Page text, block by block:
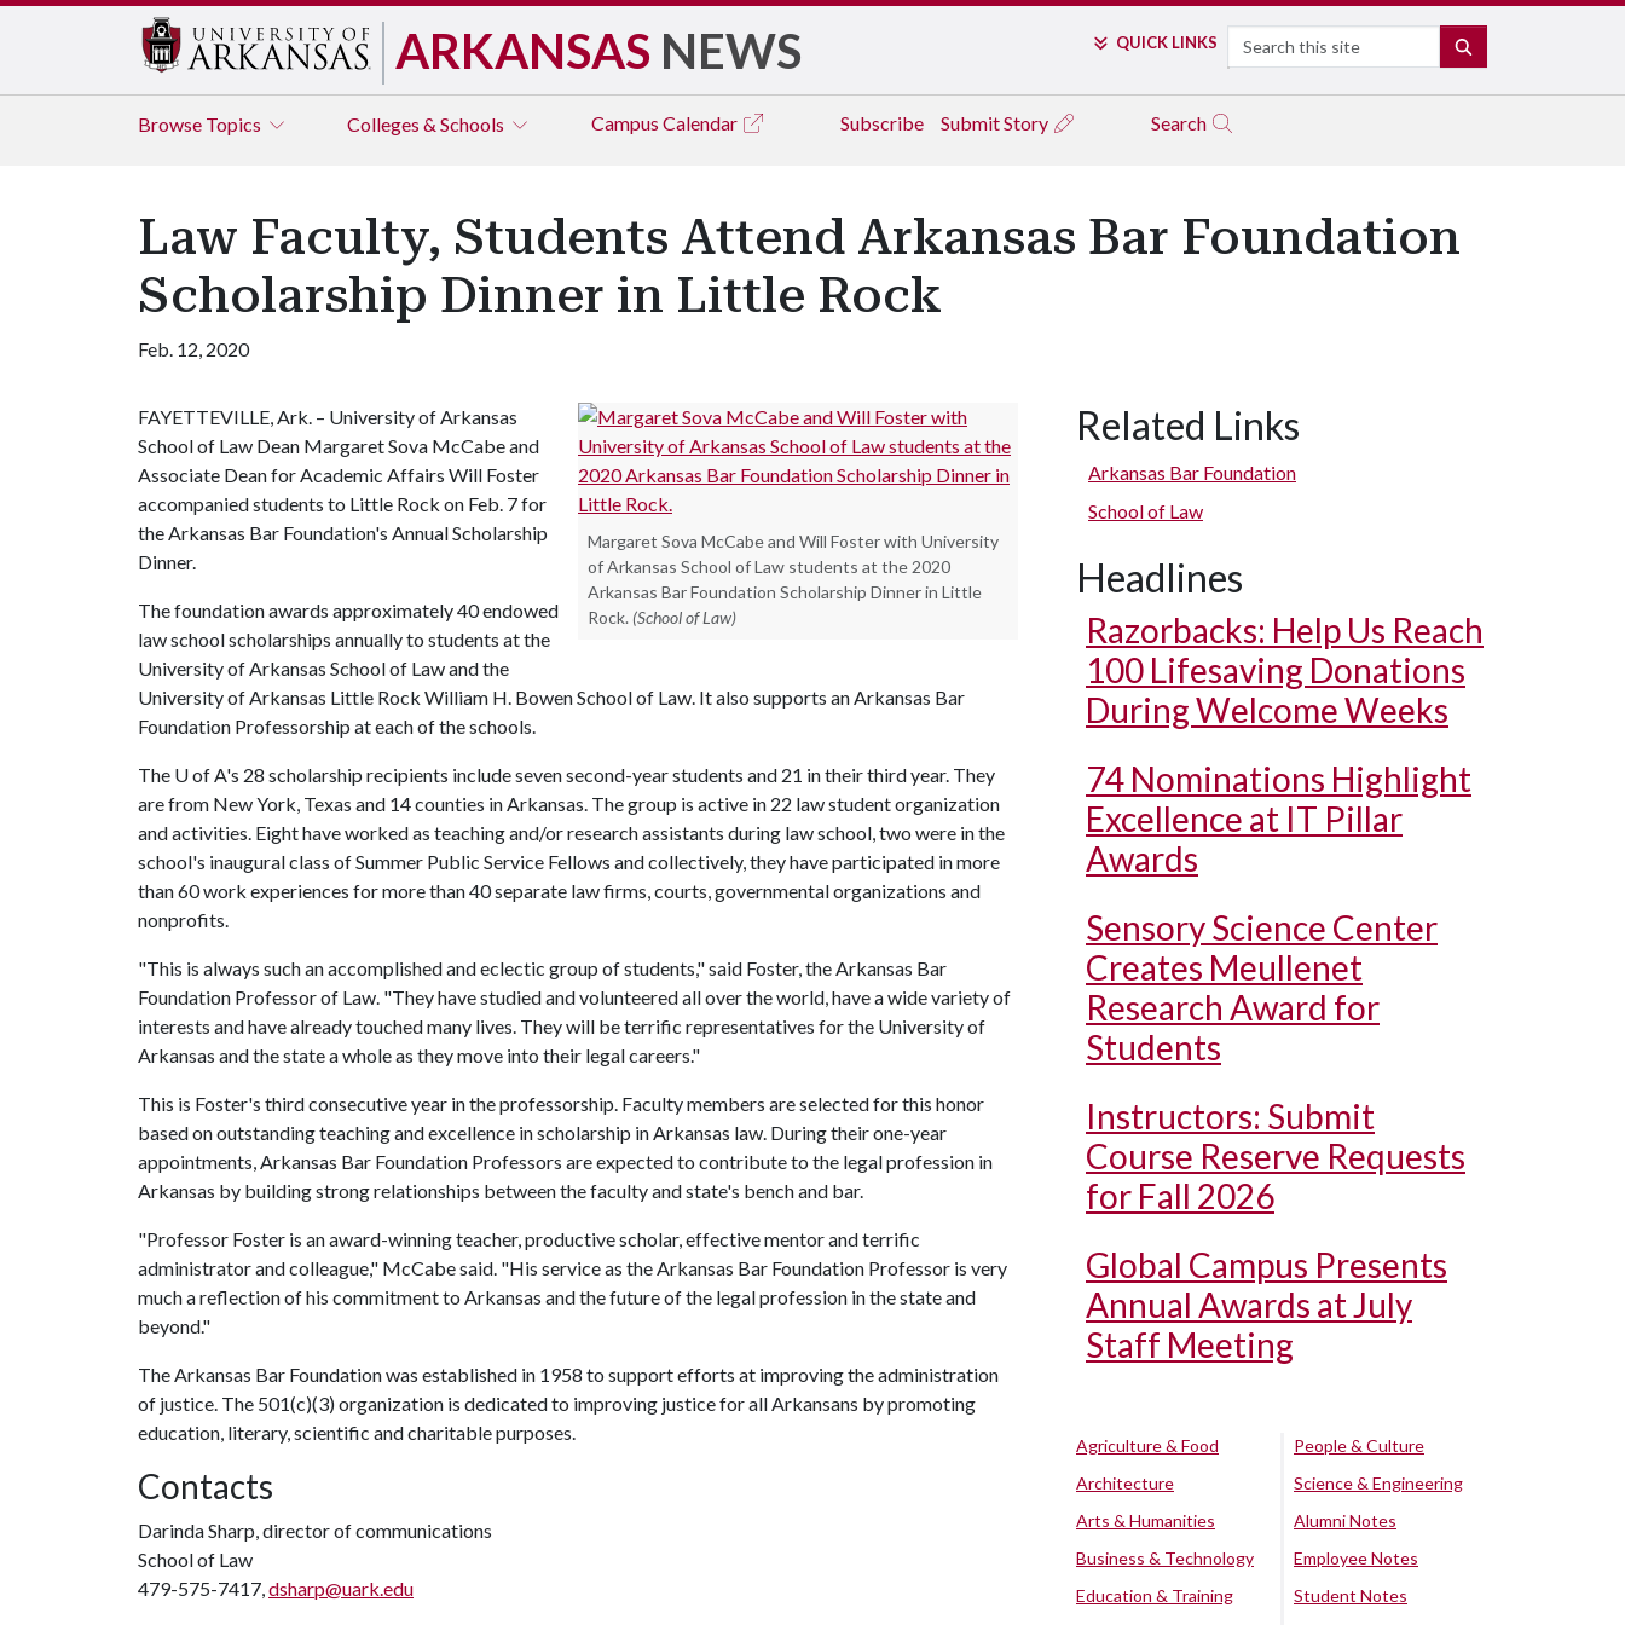
ARKANSAS NEWS QUICK LINKS Search
Browse Topics Colleges & Schools Campus Calendar Subscribe Submit Story Search
Law Faculty, Students Attend Arkansas Bar Foundation
Scholarship Dinner in Little Rock
Feb. 12, 2020
Margaret Sova McCabe and Will Foster with University
of Arkansas School of Law students at the 2020
Arkansas Bar Foundation Scholarship Dinner in Little
Rock. (School of Law)
FAYETTEVILLE, Ark. – University of Arkansas
School of Law Dean Margaret Sova McCabe and
Associate Dean for Academic Affairs Will Foster
accompanied students to Little Rock on Feb. 7 for
the Arkansas Bar Foundation's Annual Scholarship
Dinner.
The foundation awards approximately 40 endowed
law school scholarships annually to students at the
University of Arkansas School of Law and the
University of Arkansas Little Rock William H. Bowen School of Law. It also supports an Arkansas Bar
Foundation Professorship at each of the schools.
The U of A's 28 scholarship recipients include seven second-year students and 21 in their third year. They
are from New York, Texas and 14 counties in Arkansas. The group is active in 22 law student organization
and activities. Eight have worked as teaching and/or research assistants during law school, two were in the
school's inaugural class of Summer Public Service Fellows and collectively, they have participated in more
than 60 work experiences for more than 40 separate law firms, courts, governmental organizations and
nonprofits.
"This is always such an accomplished and eclectic group of students," said Foster, the Arkansas Bar
Foundation Professor of Law. "They have studied and volunteered all over the world, have a wide variety of
interests and have already touched many lives. They will be terrific representatives for the University of
Arkansas and the state a whole as they move into their legal careers."
This is Foster's third consecutive year in the professorship. Faculty members are selected for this honor
based on outstanding teaching and excellence in scholarship in Arkansas law. During their one-year
appointments, Arkansas Bar Foundation Professors are expected to contribute to the legal profession in
Arkansas by building strong relationships between the faculty and state's bench and bar.
"Professor Foster is an award-winning teacher, productive scholar, effective mentor and terrific
administrator and colleague," McCabe said. "His service as the Arkansas Bar Foundation Professor is very
much a reflection of his commitment to Arkansas and the future of the legal profession in the state and
beyond."
The Arkansas Bar Foundation was established in 1958 to support efforts at improving the administration
of justice. The 501(c)(3) organization is dedicated to improving justice for all Arkansans by promoting
education, literary, scientific and charitable purposes.
Contacts
Darinda Sharp, director of communications
School of Law
479-575-7417,dsharp@uark.edu
Related Links
Arkansas Bar Foundation
School of Law
Headlines
Razorbacks: Help Us Reach
100 Lifesaving Donations
During Welcome Weeks
74 Nominations Highlight
Excellence at IT Pillar
Awards
Sensory Science Center
Creates Meullenet
Research Award for
Students
Instructors: Submit
Course Reserve Requests
for Fall 2026
Global Campus Presents
Annual Awards at July
Staff Meeting
Agriculture & Food
Architecture
Arts & Humanities
Business & Technology
Education & Training
People & Culture
Science & Engineering
Alumni Notes
Employee Notes
Student Notes